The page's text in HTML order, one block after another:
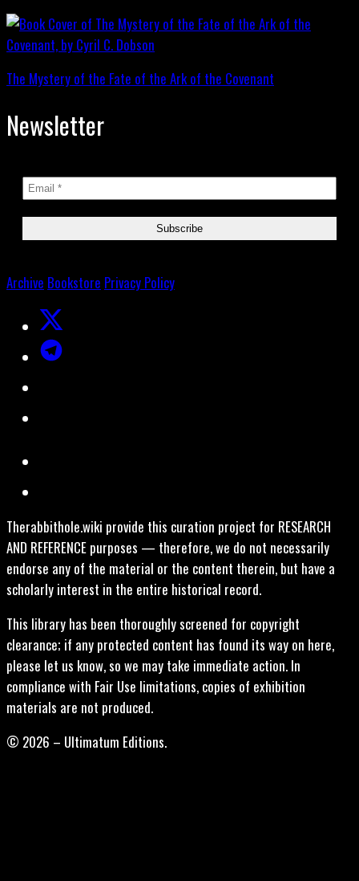
The Mystery of the Fate of the Ark of the Covenant
Newsletter
Archive Bookstore Privacy Policy
Therabbithole.wiki provide this curation project for RESEARCH
AND REFERENCE purposes — therefore, we do not necessarily
endorse any of the material or the content therein, but have a
scholarly interest in the entire historical record.
This library has been thoroughly screened for copyright
clearance; if any protected content has found its way on here,
please let us know, so we may take immediate action. In
compliance with Fair Use limitations, copies of exhibition
materials are not produced.
© 2026 – Ultimatum Editions.